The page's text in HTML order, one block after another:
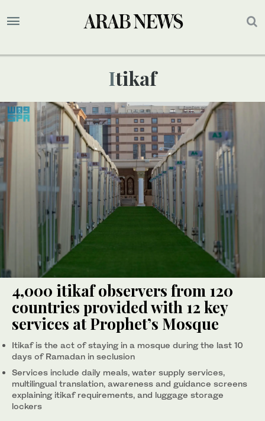
Itikaf
4,000 itikaf observers from 120
countries provided with 12 key
services at Prophet’s Mosque
Itikaf is the act of staying in a mosque during the last 10
days of Ramadan in seclusion
Services include daily meals, water supply services,
multilingual translation, awareness and guidance screens
explaining itikaf requirements, and luggage storage
lockers